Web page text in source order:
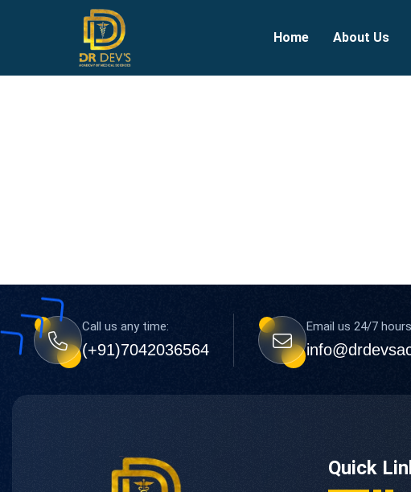
Home About Us
Call us any time:
(+91)7042036564
Email us 24/7
Quick